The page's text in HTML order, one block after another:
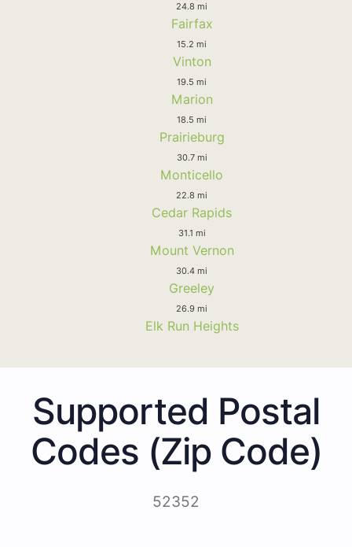
24.8 mi
Fairfax
15.2 mi
Vinton
19.5 mi
Marion
18.5 mi
Prairieburg
30.7 mi
Monticello
22.8 mi
Cedar Rapids
31.1 mi
Mount Vernon
30.4 mi
Greeley
26.9 mi
Elk Run Heights
Supported Postal
Codes (Zip Code)
52352